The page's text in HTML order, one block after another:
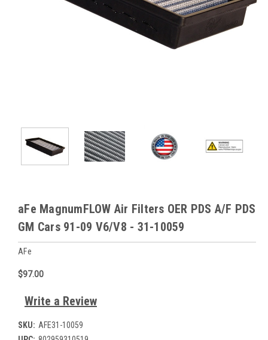
aFe MagnumFLOW Air Filters OER PDS A/F PDS
GM Cars 91-09 V6/V8 - 31-10059
AFe
$97.00
Write a Review
SKU: AFE31-10059